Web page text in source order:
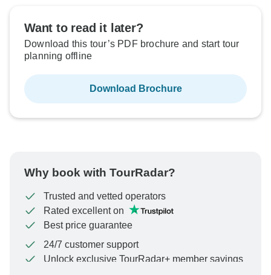
Want to read it later?
Download this tour’s PDF brochure and start tour
planning offline
Download Brochure
Why book with TourRadar?
Trusted and vetted operators
Rated excellent on
Best price guarantee
24/7 customer support
Unlock exclusive TourRadar+ member savings